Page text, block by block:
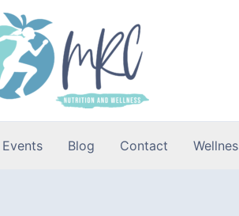
Events Blog Contact